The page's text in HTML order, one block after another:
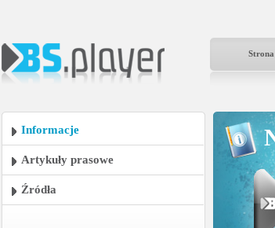
Strona
Informacje
Artykuły prasowe
Źródła